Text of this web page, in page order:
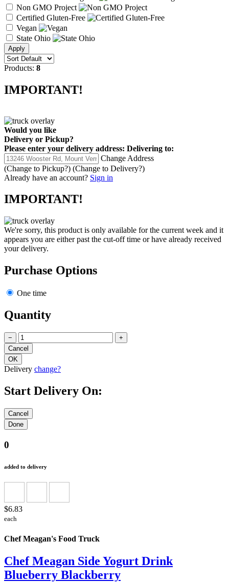
Non GMO Project
Certified Gluten-Free
Vegan
State Ohio
Products: 8
IMPORTANT!
Would you like
Delivery or Pickup?
Please enter your delivery address: Delivering to:
Change Address
(Change to Pickup?) (Change to Delivery?)
Already have an account? Sign in
IMPORTANT!
We're sorry, this product is only available for the current week and it
appears you are either past the cut-off time or have already received
your delivery.
Purchase Options
One time
Quantity
− +
Delivery change?
Start Delivery On:
0
added to delivery
$6.83
each
Chef Meagan's Food Truck
Chef Meagan Side Yogurt Drink
Blueberry Blackberry